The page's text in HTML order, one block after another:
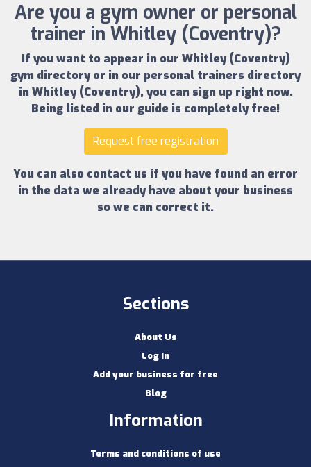
Are you a gym owner or personal
trainer in Whitley (Coventry)?
If you want to appear in our Whitley (Coventry)
gym directoryor in our personal trainers directory
in Whitley (Coventry), you can sign up right now.
Being listed in our guide is completely free!
Request free registration
You can also contact us if you have found an error
in the data we already have about your business
so we can correct it.
Sections
About Us
Log In
Add your business for free
Blog
Information
Terms and conditions of use